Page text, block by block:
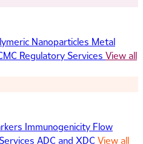
Nanoparticles Metal
Regulatory Services View all
Immunogenicity Flow
ADC and XDC View all